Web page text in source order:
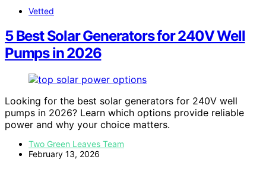
Vetted
5 Best Solar Generators for 240V Well
Pumps in 2026
Looking for the best solar generators for 240V well
pumps in 2026? Learn which options provide reliable
power and why your choice matters.
Two Green Leaves Team
February 13, 2026